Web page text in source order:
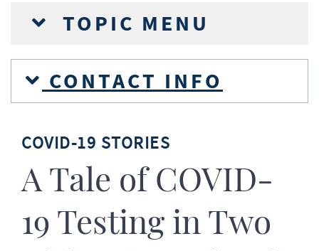
TOPIC MENU
CONTACT INFO
COVID-19 STORIES
A Tale of COVID-
19 Testing in Two